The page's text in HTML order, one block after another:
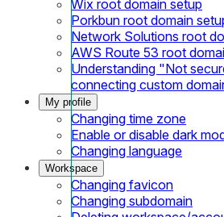
Wix root domain setup
Porkbun root domain
Network Solutions root
AWS Route 53 root
Understanding "Not
connecting custom
My profile
Changing time zone
Enable or disable dark
Changing language
Workspace
Changing favicon
Changing subdomain